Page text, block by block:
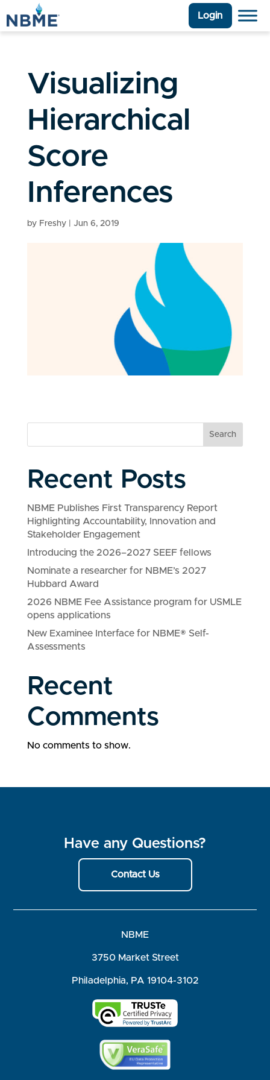
Login
Visualizing
Hierarchical
Score
Inferences
by Freshy| Jun 6, 2019
Search
Recent Posts
NBME Publishes First Transparency Report
Highlighting Accountability, Innovation and
Stakeholder Engagement
Introducing the 2026–2027 SEEF fellows
Nominate a researcher for NBME’s 2027
Hubbard Award
2026 NBME Fee Assistance program for USMLE
opens applications
New Examinee Interface for NBME® Self-
Assessments
Recent
Comments
No comments to show.
Have any Questions?
Contact Us
NBME
3750 Market Street
Philadelphia, PA 19104-3102